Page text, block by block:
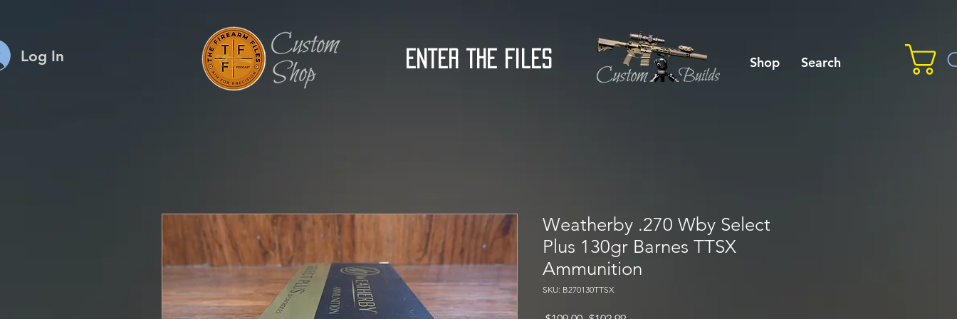
Log In Enter the Files Shop Search
Weatherby .270 Wby Select
Plus 130gr Barnes TTSX
Ammunition
SKU: B270130TTSX